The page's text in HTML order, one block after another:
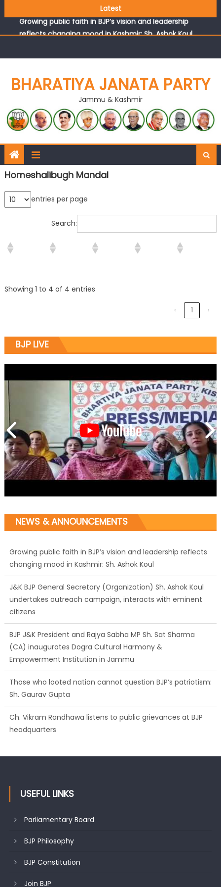
Latest
Growing public faith in BJP’s vision and leadership
reflects changing mood in Kashmir: Sh. Ashok Koul
BHARATIYA JANATA PARTY
Jammu & Kashmir
Homeshalibugh Mandal
entries per page
Search:
Showing 1 to 4 of 4 entries
‹ 1 ›
BJP LIVE
NEWS & ANNOUNCEMENTS
Growing public faith in BJP’s vision and leadership reflects
changing mood in Kashmir: Sh. Ashok Koul
J&K BJP General Secretary (Organization) Sh. Ashok Koul
undertakes outreach campaign, interacts with eminent
citizens
BJP J&K President and Rajya Sabha MP Sh. Sat Sharma
(CA) inaugurates Dogra Cultural Harmony &
Empowerment Institution in Jammu
Those who looted nation cannot question BJP’s patriotism:
Sh. Gaurav Gupta
Ch. Vikram Randhawa listens to public grievances at BJP
headquarters
USEFUL LINKS
Parliamentary Board
BJP Philosophy
BJP Constitution
Join BJP